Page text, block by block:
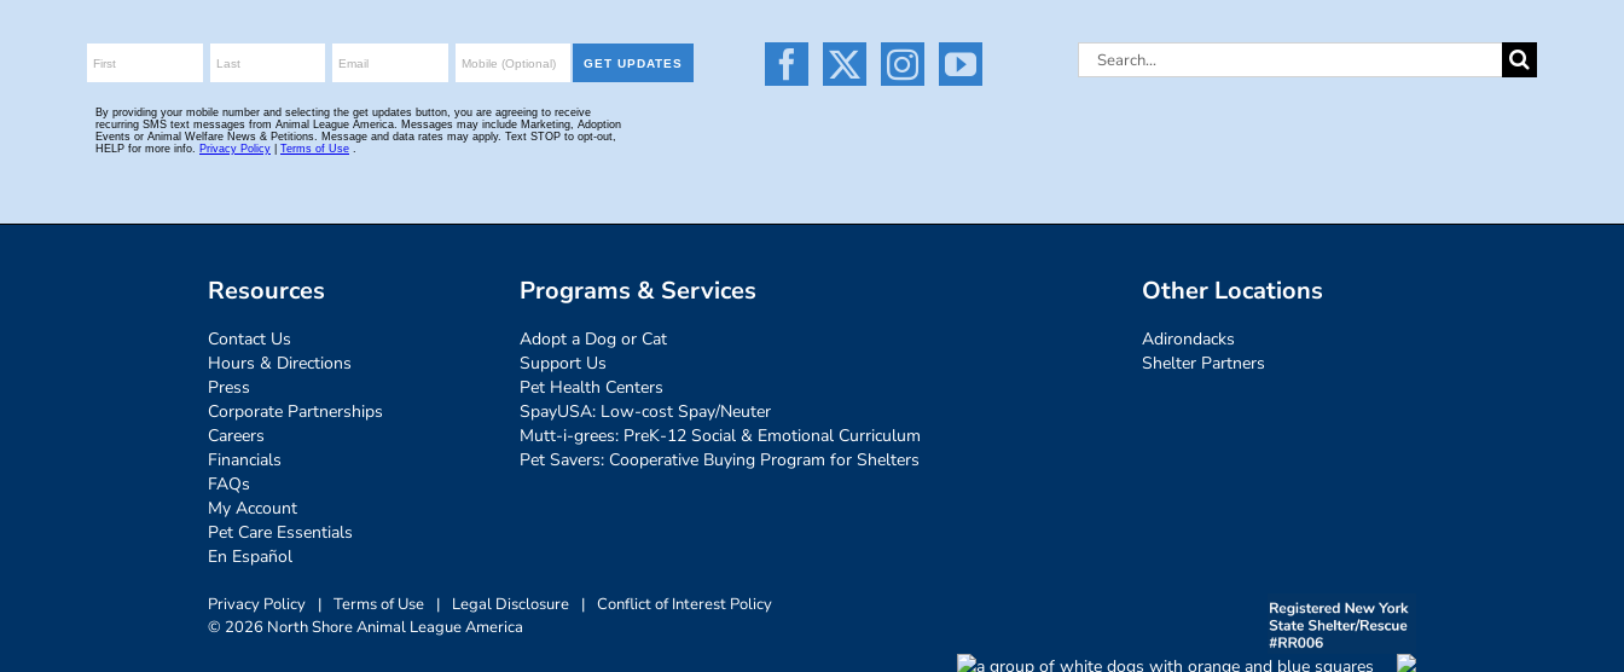
Search
Resources
Contact Us
Hours & Directions
Press
Corporate Partnerships
Careers
Financials
FAQs
My Account
Pet Care Essentials
En Español
Programs & Services
Adopt a Dog or Cat
Support Us
Pet Health Centers
SpayUSA: Low-cost Spay/Neuter
Mutt-i-grees: PreK-12 Social & Emotional Curriculum
Pet Savers: Cooperative Buying Program for Shelters
Other Locations
Adirondacks
Shelter Partners
Privacy Policy | Terms of Use | Legal Disclosure | Conflict of Interest Policy
© 2026 North Shore Animal League America